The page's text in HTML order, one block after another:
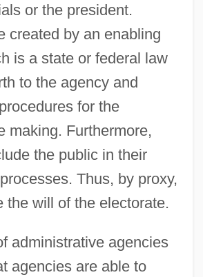
or the president.
created by an enabling
is a state or federal law
to the agency and
for the
making. Furthermore,
the public in their
Thus, by proxy,
the will of the electorate.
administrative agencies
agencies are able to